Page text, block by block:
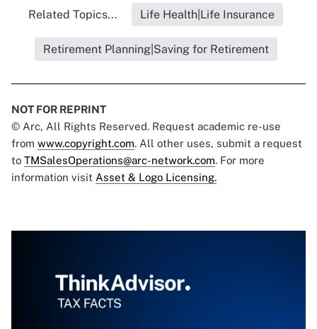
Related Topics... Life Health|Life Insurance
Retirement Planning|Saving for Retirement
NOT FOR REPRINT
© Arc, All Rights Reserved. Request academic re-use
from www.copyright.com. All other uses, submit a request
to TMSalesOperations@arc-network.com. For more
information visit Asset & Logo Licensing.